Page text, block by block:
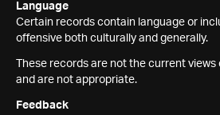
Language
Certain records contain language or
offensive both culturally and generally.
These records are not the current
and are not appropriate.
Feedback